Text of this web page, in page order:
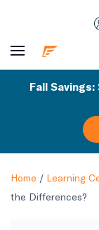
Fall
Home / Learning
the Differences?